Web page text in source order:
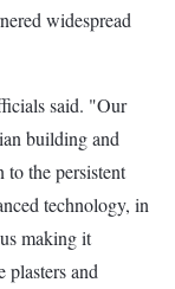
widespread
said. "Our
building and
the persistent
technology, in
making it
plasters and